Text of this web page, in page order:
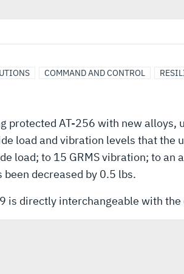
COMMAND AND CONTROL
protected AT-256 with new
load and vibration levels that the
load; to 15 GRMS vibration; to
decreased by 0.5 lbs.
is directly interchangeable with